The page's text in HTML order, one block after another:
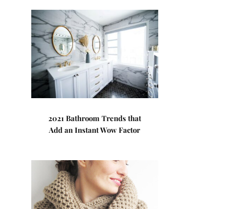
2021 Bathroom Trends that
Add an Instant Wow Factor